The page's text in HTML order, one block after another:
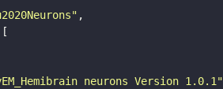
neurons Version 1.0.1"